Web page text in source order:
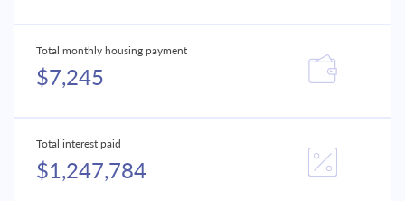
Total monthly housing payment
$7,245
Total interest paid
$1,247,784